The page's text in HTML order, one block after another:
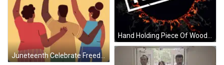
Juneteenth Celebrate Freedom Poster GIF